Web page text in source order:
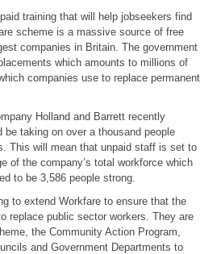
training that will help jobseekers find
scheme is a massive source of free
companies in Britain. The government
which amounts to millions of
companies use to replace permanent
Holland and Barrett recently
be taking on over a thousand people
This will mean that unpaid staff is set to
of the company’s total workforce which
to be 3,586 people strong.
to extend Workfare to ensure that the
replace public sector workers. They are
the Community Action Program,
and Government Departments to